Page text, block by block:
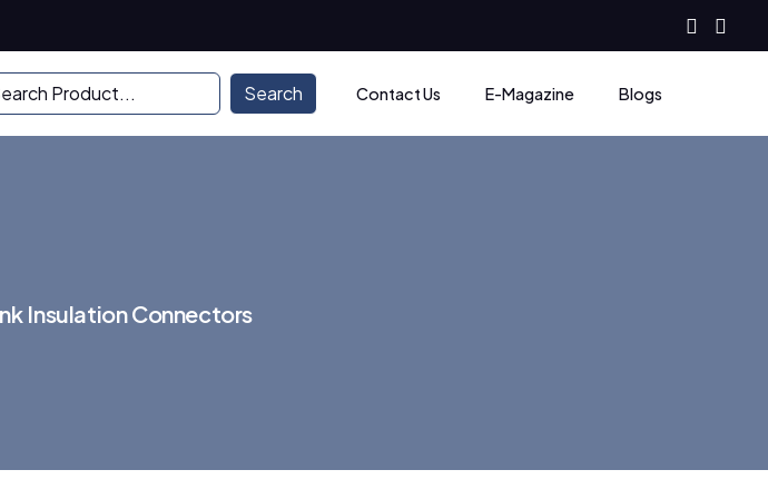
Search Contact Us E-Magazine Blogs
nk InsulationConnectors